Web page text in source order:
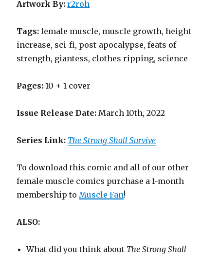
Artwork By: r2roh
Tags: female muscle, muscle growth, height
increase, sci-fi, post-apocalypse, feats of
strength, giantess, clothes ripping, science
Pages: 10 + 1 cover
Issue Release Date: March 10th, 2022
Series Link: The Strong Shall Survive
To download this comic and all of our other
female muscle comics purchase a 1-month
membership to Muscle Fan!
ALSO:
What did you think about The Strong Shall